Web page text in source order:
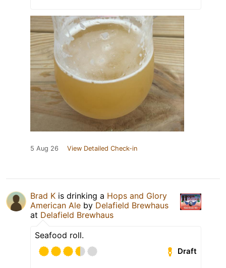
5 Aug 26 View Detailed Check-in
Brad K is drinking a Hops and Glory
American Ale by Delafield Brewhaus
at Delafield Brewhaus
Seafood roll.
Draft